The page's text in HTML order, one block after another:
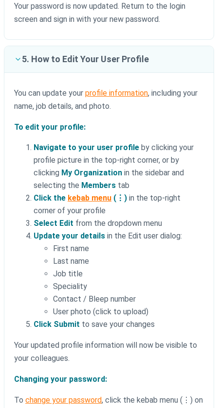
Your password is now updated. Return to the login
screen and sign in with your new password.
5. How to Edit Your User Profile
You can update your profile information, including your
name, job details, and photo.
To edit your profile:
Navigate to your user profile by clicking your
profile picture in the top-right corner, or by
clicking My Organization in the sidebar and
selecting the Members tab
Click the kebab menu (⋮) in the top-right
corner of your profile
Select Edit from the dropdown menu
Update your details in the Edit user dialog:
First name
Last name
Job title
Speciality
Contact / Bleep number
User photo (click to upload)
Click Submit to save your changes
Your updated profile information will now be visible to
your colleagues.
Changing your password:
To change your password, click the kebab menu (⋮) on